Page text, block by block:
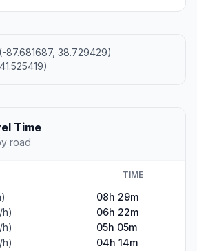
87.681687, 38.729429)
Time
road
TIME
08h 29m
h)
06h 22m
h)
05h 05m
h)
04h 14m